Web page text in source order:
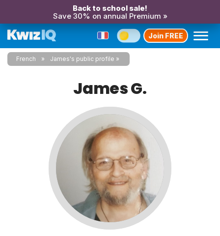
Back to school sale!
Save 30% on annual Premium »
Join FREE
French James's public profile
James G.